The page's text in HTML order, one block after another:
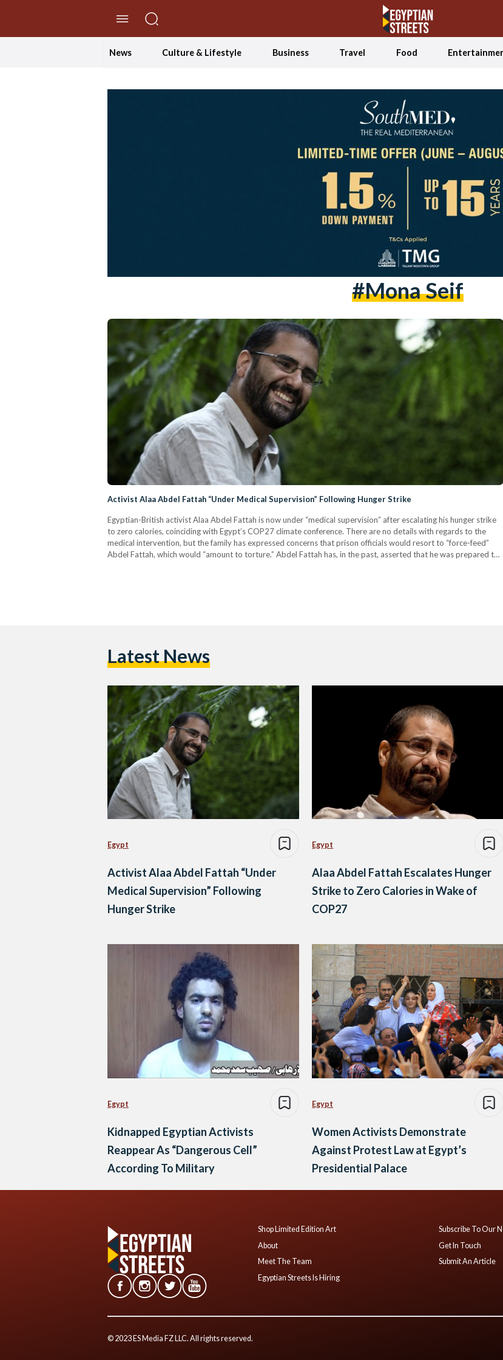
News Culture & Lifestyle Business Travel Food
#mona Seif
Activist Alaa Abdel Fattah “Under Medical Supervision” Following Hunger Strike
Egyptian-British activist Alaa Abdel Fattah is now under “medical supervision” after escalating his hunger strike
to zero calories, coinciding with Egypt’s COP27 climate conference. There are no details with regards to the
medical intervention, but the family has expressed concerns that prison officials would resort to “force-feed”
Abdel Fattah, which would “amount to torture.” Abdel Fattah has, in the past, asserted that he was prepared to
Latest News
Egypt
Activist Alaa Abdel Fattah “Under
Medical Supervision” Following
Hunger Strike
Egypt
Alaa Abdel Fattah Escalates Hunger
Strike to Zero Calories in Wake of
COP27
Egypt
Kidnapped Egyptian Activists
Reappear As “Dangerous Cell”
According To Military
Egypt
Women Activists Demonstrate
Against Protest Law at Egypt’s
Presidential Palace
Shop Limited Edition Art
About
Meet The Team
Egyptian Streets Is Hiring
Subscribe To Our
Get In Touch
Submit An Article
© 2023 ES Media FZ LLC. All rights reserved.